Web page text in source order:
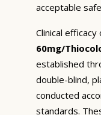
acceptable
Clinical efficacy
60mg/
established
double-blind,
conducted
standards.